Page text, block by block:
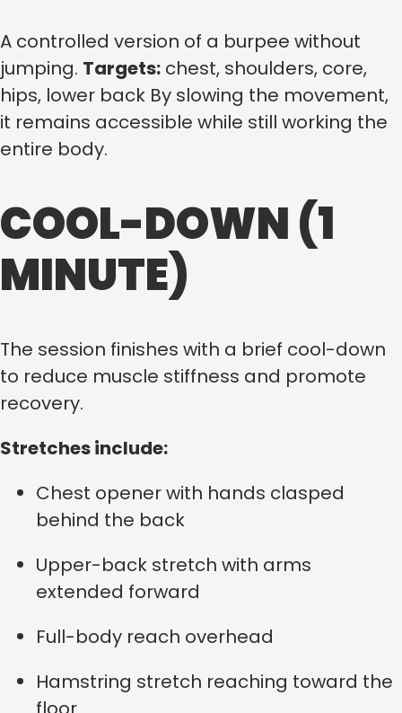
A controlled version of a burpee without
jumping. Targets: chest, shoulders, core,
hips, lower back By slowing the movement,
it remains accessible while still working the
entire body.
COOL-DOWN (1
MINUTE)
The session finishes with a brief cool-down
to reduce muscle stiffness and promote
recovery.
Stretches include:
Chest opener with hands clasped
behind the back
Upper-back stretch with arms
extended forward
Full-body reach overhead
Hamstring stretch reaching toward the